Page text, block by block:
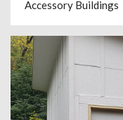
Accessory Buildings